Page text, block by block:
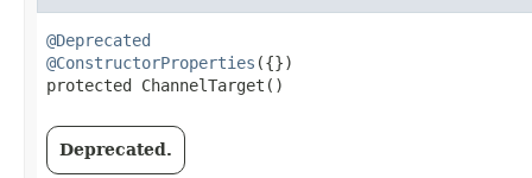
@Deprecated
@ConstructorProperties ({})
protected ChannelTarget()
Deprecated.